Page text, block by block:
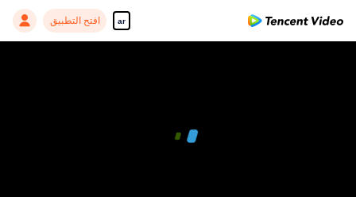
ar افتح التطبيق